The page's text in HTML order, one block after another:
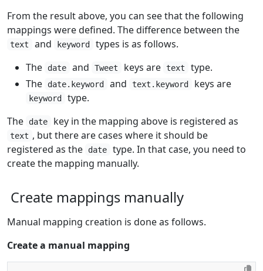
From the result above, you can see that the following
mappings were defined. The difference between the
text and keyword
types is as follows.
The
date and Tweet keys are text
type.
The
date.keyword and text.keyword keys are
keyword
type.
The
date key in the mapping above is registered as
text , but there are cases where it should be
registered as the
date
type. In that case, you need to
create the mapping manually.
Create mappings manually
Manual mapping creation is done as follows.
Create a manual mapping